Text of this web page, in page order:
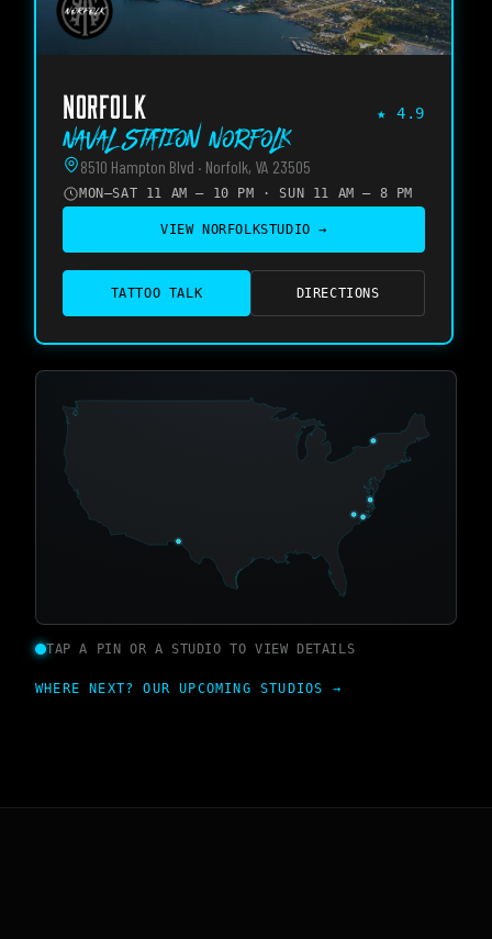
NORFOLK ★ 4.9
Naval Station Norfolk
8510 Hampton Blvd · Norfolk, VA 23505
MON–SAT 11 AM – 10 PM · SUN 11 AM – 8 PM
VIEW NORFOLKSTUDIO →
TATTOO TALK DIRECTIONS
TAP A PIN OR A STUDIO TO VIEW DETAILS
WHERE NEXT? OUR UPCOMING STUDIOS →